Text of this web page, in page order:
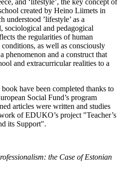
and ‘lifestyle’, the key concept of
created by Heino Liimets in
understood ’lifestyle’ as a
sociological and pedagogical
the regularities of human
as well as consciously
phenomenon and a construct that
and extracurricular realities to a
have been completed thanks to
Social Fund’s program
articles were written and studies
of EDUKO’s project "Teacher’s
its Support".
the Case of Estonian